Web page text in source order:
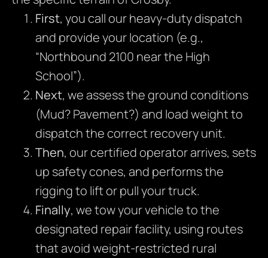
First, you call our heavy-duty dispatch
and provide your location (e.g.,
“Northbound 2100 near the High
School”).
Next, we assess the ground conditions
(Mud? Pavement?) and load weight to
dispatch the correct recovery unit.
Then, our certified operator arrives, sets
up safety cones, and performs the
rigging to lift or pull your truck.
Finally, we tow your vehicle to the
designated repair facility, using routes
that avoid weight-restricted rural